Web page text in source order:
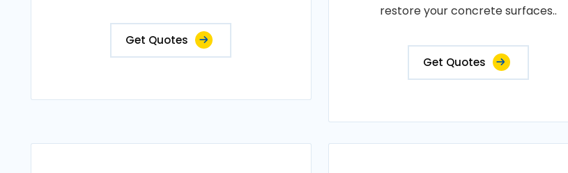
Get Quotes
restore your concrete surfaces..
Get Quotes